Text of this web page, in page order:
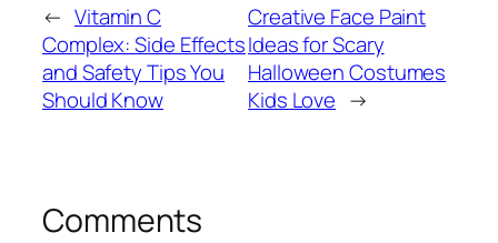
← Vitamin C
Complex: Side Effects
and Safety Tips You
Should Know
Creative Face Paint
Ideas for Scary
Halloween Costumes
Kids Love →
Comments